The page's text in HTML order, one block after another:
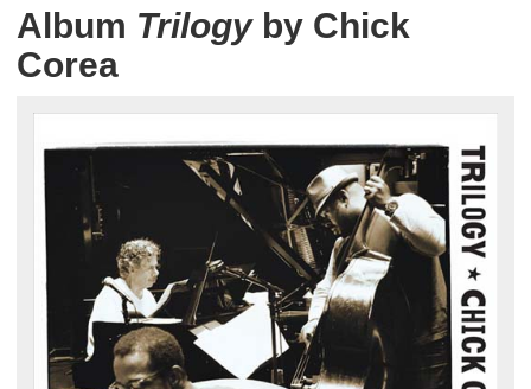
Album Trilogyby Chick
Corea